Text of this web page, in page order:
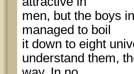
men, but the boys
managed to boil
it down to eight
understand them,